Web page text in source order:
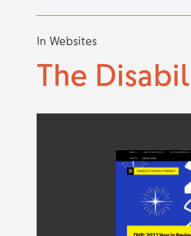
In Websites
The